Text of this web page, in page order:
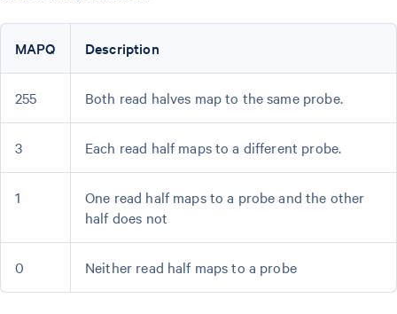
MAPQ Description
255 Both read halves map to the same probe.
3 Each read half maps to a different probe.
1
One read half maps to a probe and the other
half does not
0 Neither read half maps to a probe